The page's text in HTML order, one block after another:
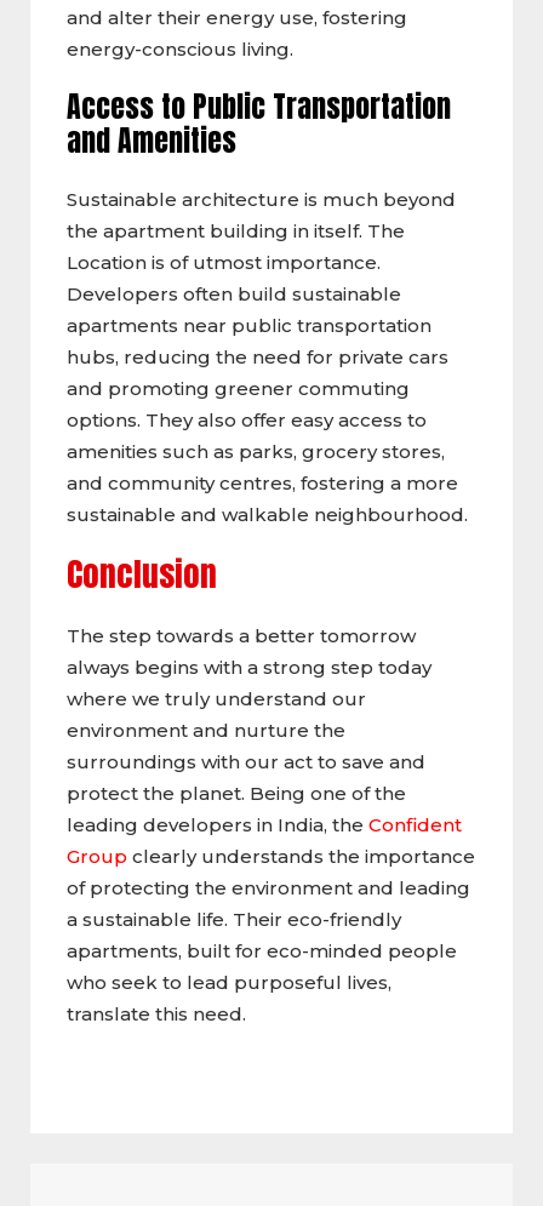
and alter their energy use, fostering
energy-conscious living.
Access to Public Transportation
and Amenities
Sustainable architecture is much beyond
the apartment building in itself. The
Location is of utmost importance.
Developers often build sustainable
apartments near public transportation
hubs, reducing the need for private cars
and promoting greener commuting
options. They also offer easy access to
amenities such as parks, grocery stores,
and community centres, fostering a more
sustainable and walkable neighbourhood.
Conclusion
The step towards a better tomorrow
always begins with a strong step today
where we truly understand our
environment and nurture the
surroundings with our act to save and
protect the planet. Being one of the
leading developers in India, the Confident
Group clearly understands the importance
of protecting the environment and leading
a sustainable life. Their eco-friendly
apartments, built for eco-minded people
who seek to lead purposeful lives,
translate this need.